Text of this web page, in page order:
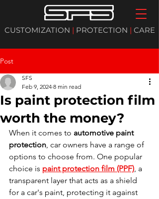
CUSTOMIZATION | PROTECTION | CARE
Post
Is paint protection film
worth the money?
SFS
Feb 9, 2024 8 min read
When it comes to automotive paint
protection, car owners have a range of
options to choose from. One popular
choice is paint protection film (PPF), a
transparent layer that acts as a shield
for a car's paint, protecting it against